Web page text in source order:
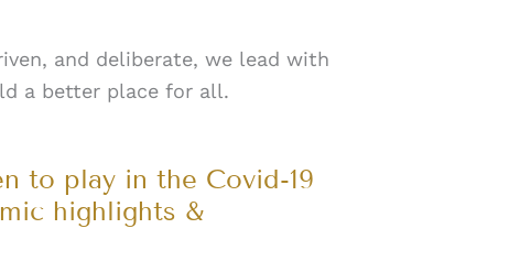
and deliberate, we lead with
a better place for all.
to play in the Covid-19
highlights &